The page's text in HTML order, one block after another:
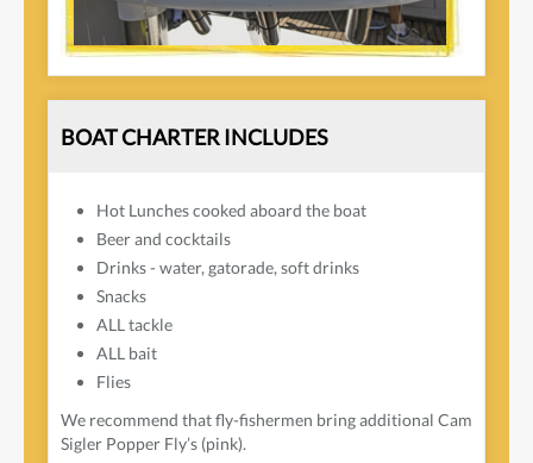
BOAT CHARTER INCLUDES
Hot Lunches cooked aboard the boat
Beer and cocktails
Drinks - water, gatorade, soft drinks
Snacks
ALL tackle
ALL bait
Flies
We recommend that fly-fishermen bring additional Cam
Sigler Popper Fly’s (pink).